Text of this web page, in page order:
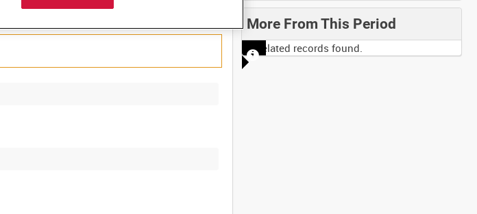
More From This Period
No related records found.